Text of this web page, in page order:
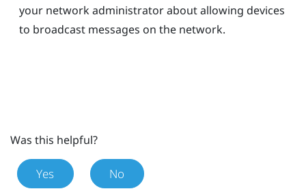
your network administrator about allowing devices
to broadcast messages on the network.
Was this helpful?
Yes No